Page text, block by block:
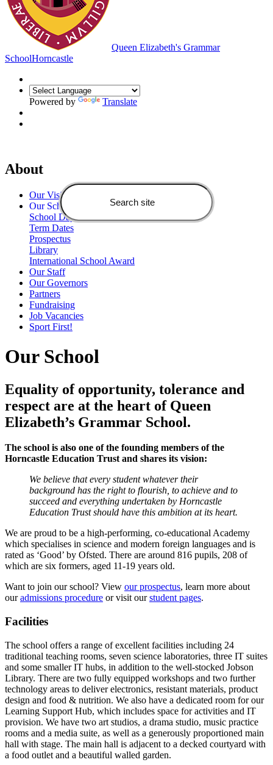
Queen Elizabeth's Grammar
SchoolHorncastle
Powered by Translate
About
Our Vision
Our School
School Day
Term Dates
Prospectus
Library
International School Award
Our Staff
Our Governors
Partners
Fundraising
Job Vacancies
Sport First!
Our School
Equality of opportunity, tolerance and
respect are at the heart of Queen
Elizabeth’s Grammar School.
The school is also one of the founding members of the
Horncastle Education Trust and shares its vision:
We believe that every student whatever their
background has the right to flourish, to achieve and to
succeed and everything undertaken by Horncastle
Education Trust should have this ambition at its heart.
We are proud to be a high-performing, co-educational Academy
which specialises in science and modern foreign languages and is
rated as ‘Good’ by Ofsted. There are around 816 pupils, 208 of
which are six formers, aged 11-19 years old.
Want to join our school? View our prospectus, learn more about
ouradmissions procedure or visit ourstudent pages.
Facilities
The school offers a range of excellent facilities including 24
traditional teaching rooms, seven science laboratories, three IT suites
and some smaller IT hubs, in addition to the well-stocked Jobson
Library. There are two fully equipped workshops and two further
technology areas to deliver electronics, resistant materials, product
design and food & nutrition. We also have a dedicated room for our
Learning Support Hub, which includes space for activities and IT
provision. We have two art studios, a drama studio, music practice
rooms and a media suite, as well as a generously proportioned main
hall with stage. The main hall is adjacent to a decked courtyard with
a food outlet and a beautiful walled garden.